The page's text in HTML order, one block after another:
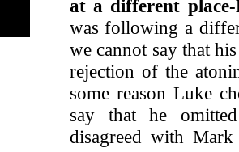
at a different
was following a
we cannot say that
rejection of the
some reason Luke
say that he
disagreed with